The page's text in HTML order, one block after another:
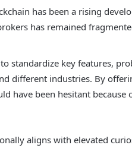
has been a rising
has remained
to standardize key features,
different industries. By
have been hesitant
aligns with elevated